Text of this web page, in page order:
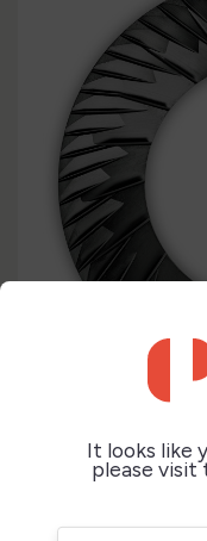
It looks like
please visit